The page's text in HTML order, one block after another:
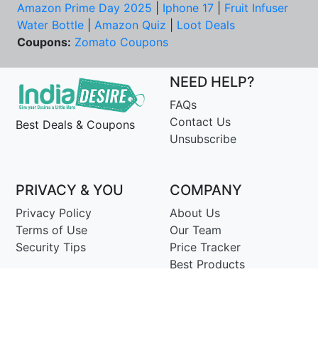
Amazon Prime Day 2025
Iphone 17
Fruit Infuser
Water Bottle
Amazon Quiz
Loot Deals
Coupons: Zomato Coupons
Best Deals & Coupons
NEED HELP?
FAQs
Contact Us
Unsubscribe
PRIVACY & YOU
Privacy Policy
Terms of Use
Security Tips
COMPANY
About Us
Our Team
Price Tracker
Best Products